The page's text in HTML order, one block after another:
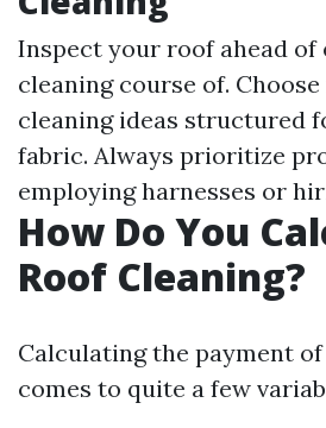
Inspect your roof ahead of
cleaning course of.
cleaning ideas structured
fabric. Always prioritize
employing harnesses or
How Do You
Roof Cleaning?
Calculating the payment
comes to quite a few